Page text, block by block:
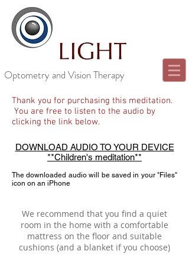
Optometry and Vision Therapy
Thank you for purchasing this meditation.
You are free to listen to the audio by
clicking the link below.
DOWNLOAD AUDIO TO YOUR DEVICE
**Children's meditation**
The downloaded audio will be saved in your "Files"
icon on an iPhone
We recommend that you find a quiet
room in the home with a comfortable
mattress on the floor and suitable
cushions (and a blanket if you choose)